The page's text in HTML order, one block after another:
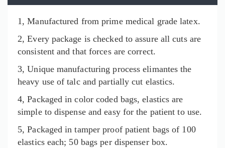
1, Manufactured from prime medical grade latex.
2, Every package is checked to assure all cuts are
consistent and that forces are correct.
3, Unique manufacturing process elimantes the
heavy use of talc and partially cut elastics.
4, Packaged in color coded bags, elastics are
simple to dispense and easy for the patient to use.
5, Packaged in tamper proof patient bags of 100
elastics each; 50 bags per dispenser box.